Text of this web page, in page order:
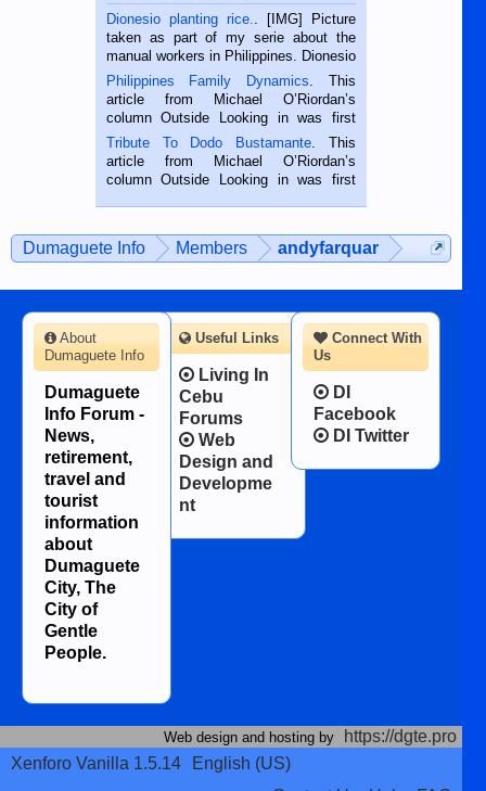
Dionesio planting rice.. [IMG] Picture
taken as part of my serie about the
manual workers in Philippines. Dionesio
is a rice farmer in Siaton, Negros
Oriental, Philippines. He is 68 and still
hard working. We met him...
Philippines Family Dynamics. This
article from Michael O’Riordan’s
column Outside Looking in was first
published in the Dumaguete Metropost
on the 2nd of September, 2018.
BALAMBAN, CEBU — I’m writing this
Tribute To Dodo Bustamante. This
article from Michael O’Riordan’s
column Outside Looking in was first
man dies, his shortcomings, his
character defects...
Dumaguete Info Members andyfarquar
Connect With
Us
DI
Facebook
DI Twitter
About
Dumaguete Info
Dumaguete
Info Forum -
News,
retirement,
travel and
tourist
information
about
Dumaguete
City, The
City of
Gentle
People.
Useful Links
Living In
Cebu
Forums
Web
Design and
Developme
nt
Web design and hosting by
https://dgte.pro
Xenforo Vanilla 1.5.14
English (US)